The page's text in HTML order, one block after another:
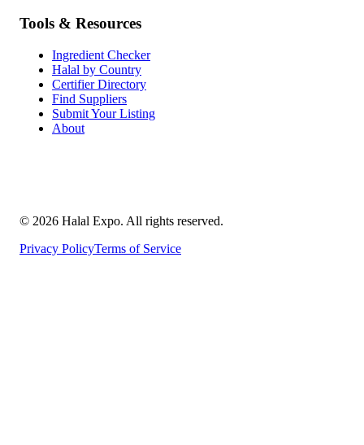
Tools & Resources
Ingredient Checker
Halal by Country
Certifier Directory
Find Suppliers
Submit Your Listing
About
© 2026 Halal Expo. All rights reserved.
Privacy PolicyTerms of Service